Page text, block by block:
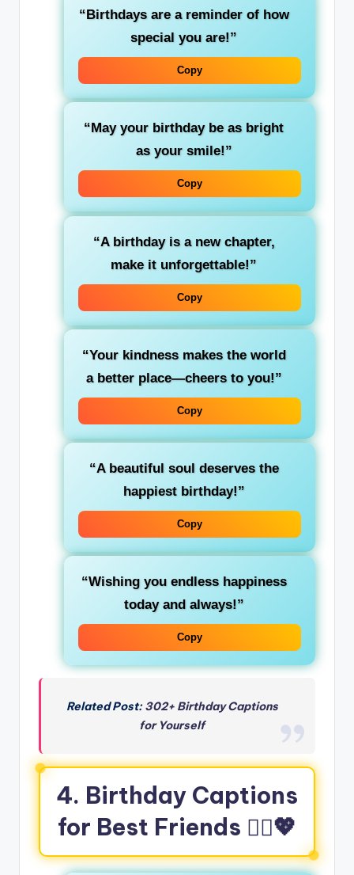
“Birthdays are a reminder of how
special you are!”
Copy
“May your birthday be as bright
as your smile!”
Copy
“A birthday is a new chapter,
make it unforgettable!”
Copy
“Your kindness makes the world
a better place—cheers to you!”
Copy
“A beautiful soul deserves the
happiest birthday!”
Copy
“Wishing you endless happiness
today and always!”
Copy
Related Post:302+ Birthday Captions
for Yourself
4. Birthday Captions
for Best Friends 👯‍♀️💖